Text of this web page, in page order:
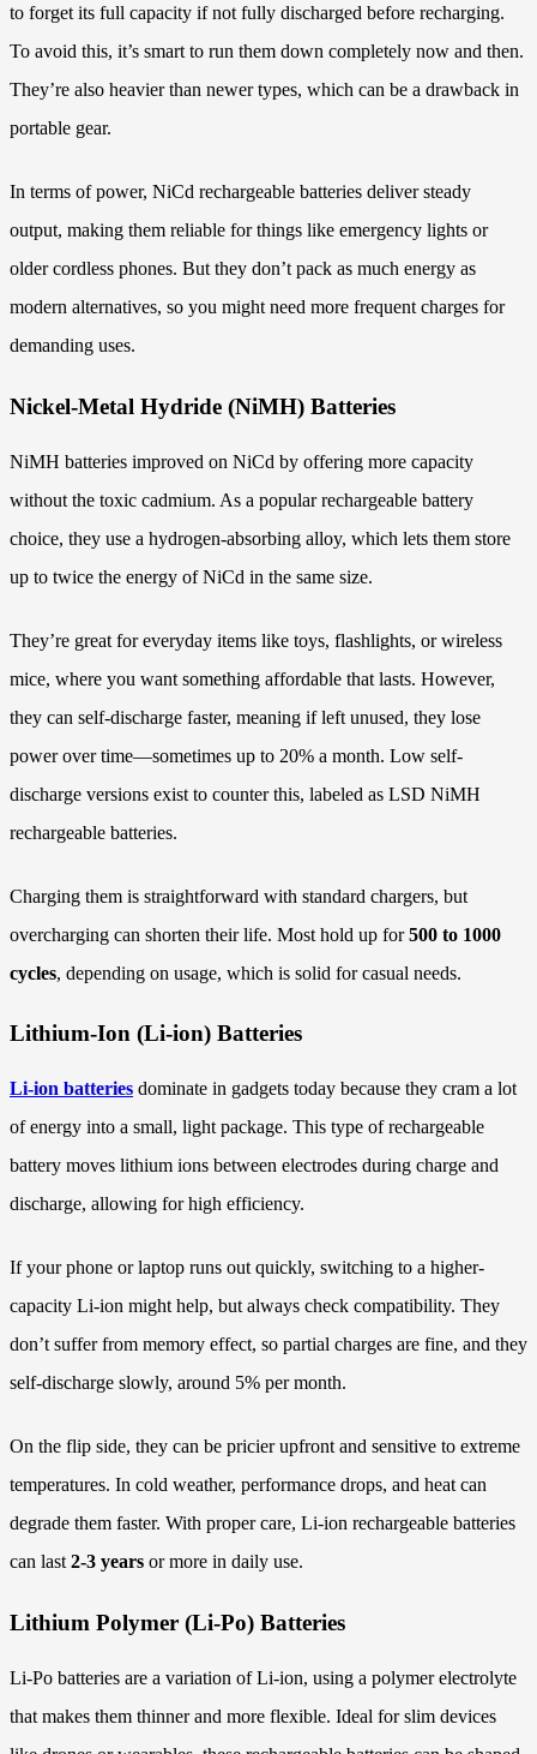
to forget its full capacity if not fully discharged before recharging.
To avoid this, it’s smart to run them down completely now and then.
They’re also heavier than newer types, which can be a drawback in
portable gear.
In terms of power, NiCd rechargeable batteries deliver steady
output, making them reliable for things like emergency lights or
older cordless phones. But they don’t pack as much energy as
modern alternatives, so you might need more frequent charges for
demanding uses.
Nickel-Metal Hydride (NiMH) Batteries
NiMH batteries improved on NiCd by offering more capacity
without the toxic cadmium. As a popular rechargeable battery
choice, they use a hydrogen-absorbing alloy, which lets them store
up to twice the energy of NiCd in the same size.
They’re great for everyday items like toys, flashlights, or wireless
mice, where you want something affordable that lasts. However,
they can self-discharge faster, meaning if left unused, they lose
power over time—sometimes up to 20% a month. Low self-
discharge versions exist to counter this, labeled as LSD NiMH
rechargeable batteries.
Charging them is straightforward with standard chargers, but
overcharging can shorten their life. Most hold up for500 to 1000
cycles, depending on usage, which is solid for casual needs.
Lithium-Ion (Li-ion) Batteries
Li-ion batteries dominate in gadgets today because they cram a lot
of energy into a small, light package. This type of rechargeable
battery moves lithium ions between electrodes during charge and
discharge, allowing for high efficiency.
If your phone or laptop runs out quickly, switching to a higher-
capacity Li-ion might help, but always check compatibility. They
don’t suffer from memory effect, so partial charges are fine, and they
self-discharge slowly, around 5% per month.
On the flip side, they can be pricier upfront and sensitive to extreme
temperatures. In cold weather, performance drops, and heat can
degrade them faster. With proper care, Li-ion rechargeable batteries
can last 2-3 years or more in daily use.
Lithium Polymer (Li-Po) Batteries
Li-Po batteries are a variation of Li-ion, using a polymer electrolyte
that makes them thinner and more flexible. Ideal for slim devices